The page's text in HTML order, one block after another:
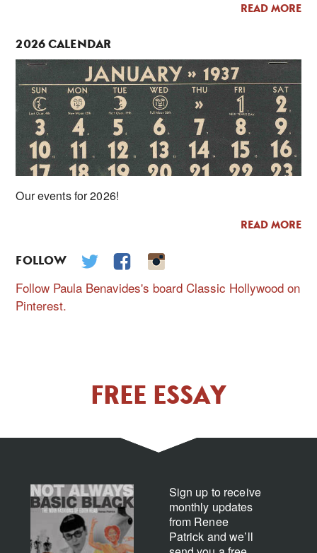
READ MORE
2026 CALENDAR
Our events for 2026!
READ MORE
FOLLOW
Follow Paula Benavides's board Classic Hollywood on
Pinterest.
FREE ESSAY
Sign up to receive
monthly updates
from Renee
Patrick and we’ll